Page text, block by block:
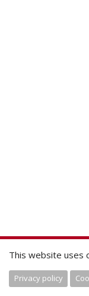
This website uses
Privacy policy